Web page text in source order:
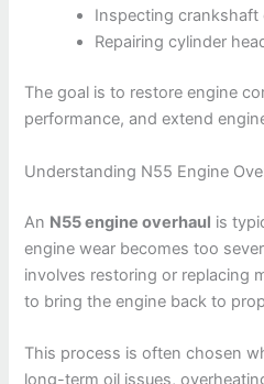
Inspecting crankshaft
Repairing cylinder
The goal is to restore engine
performance, and extend
Understanding N55 Engine
An N55 engine overhaul is
engine wear becomes too
involves restoring or replacing
to bring the engine back to
This process is often chosen
long-term oil issues,